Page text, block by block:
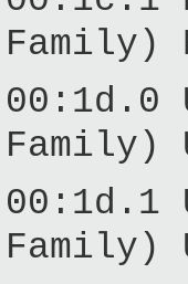
Family)
00:1d.0
Family)
00:1d.1
Family)